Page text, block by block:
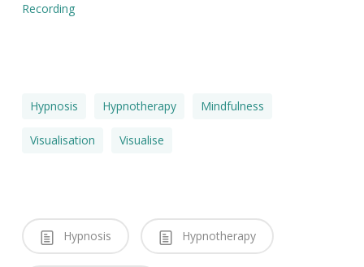
Recording
Hypnosis Hypnotherapy Mindfulness
Visualisation Visualise
Hypnosis Hypnotherapy